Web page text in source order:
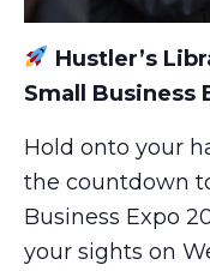
Hustler’s
Small Business
Hold onto your
the countdown
Business Expo
your sights on